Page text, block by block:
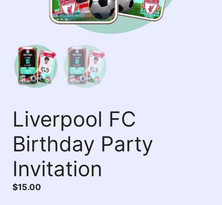
Liverpool FC
Birthday Party
Invitation
$15.00